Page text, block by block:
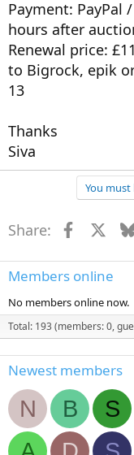
Payment: PayPal
hours after
Renewal price:
to Bigrock, epik
13
Thanks
Siva
You
Share: Facebook
Members online
No members online now.
Total: 193 (members: 0,
Newest members
N B S